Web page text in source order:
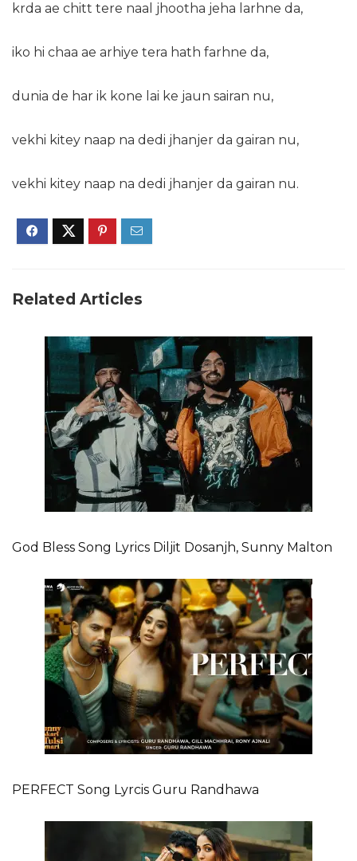
krda ae chitt tere naal jhootha jeha larhne da,
iko hi chaa ae arhiye tera hath farhne da,
dunia de har ik kone lai ke jaun sairan nu,
vekhi kitey naap na dedi jhanjer da gairan nu,
vekhi kitey naap na dedi jhanjer da gairan nu.
Related Articles
God Bless Song Lyrics Diljit Dosanjh, Sunny Malton
PERFECT Song Lyrcis Guru Randhawa